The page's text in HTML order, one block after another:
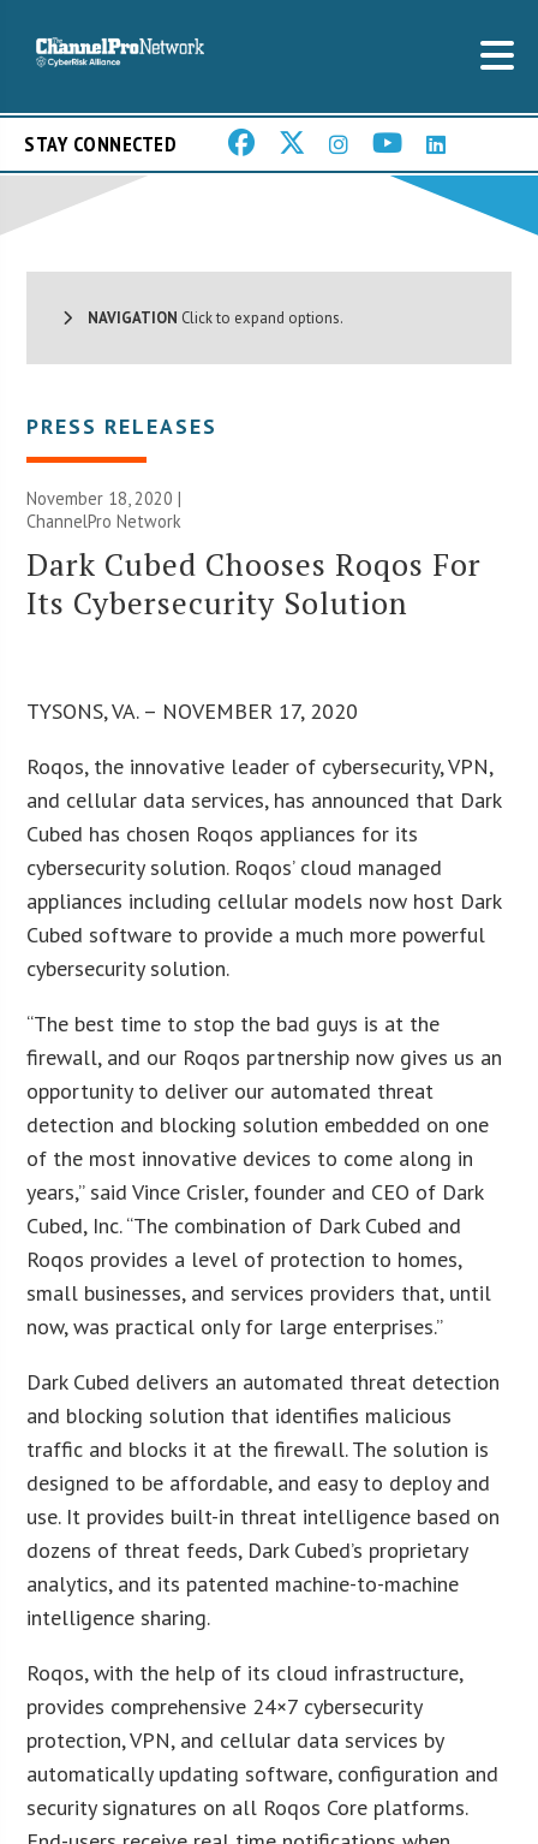
STAY CONNECTED
NAVIGATION Click to expand options.
PRESS RELEASES
November 18, 2020 |
ChannelPro Network
Dark Cubed Chooses Roqos For
Its Cybersecurity Solution
TYSONS, VA. – NOVEMBER 17, 2020
Roqos, the innovative leader of cybersecurity, VPN,
and cellular data services, has announced that Dark
Cubed has chosen Roqos appliances for its
cybersecurity solution. Roqos’ cloud managed
appliances including cellular models now host Dark
Cubed software to provide a much more powerful
cybersecurity solution.
“The best time to stop the bad guys is at the
firewall, and our Roqos partnership now gives us an
opportunity to deliver our automated threat
detection and blocking solution embedded on one
of the most innovative devices to come along in
years,” said Vince Crisler, founder and CEO of Dark
Cubed, Inc. “The combination of Dark Cubed and
Roqos provides a level of protection to homes,
small businesses, and services providers that, until
now, was practical only for large enterprises.”
Dark Cubed delivers an automated threat detection
and blocking solution that identifies malicious
traffic and blocks it at the firewall. The solution is
designed to be affordable, and easy to deploy and
use. It provides built-in threat intelligence based on
dozens of threat feeds, Dark Cubed’s proprietary
analytics, and its patented machine-to-machine
intelligence sharing.
Roqos, with the help of its cloud infrastructure,
provides comprehensive 24×7 cybersecurity
protection, VPN, and cellular data services by
automatically updating software, configuration and
security signatures on all Roqos Core platforms.